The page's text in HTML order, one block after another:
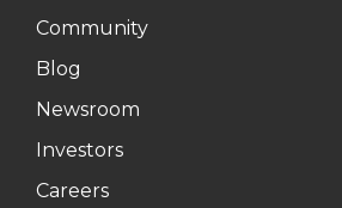
Community
Blog
Newsroom
Investors
Careers